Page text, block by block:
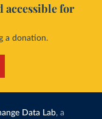
accessible for
a donation.
Data Lab, a